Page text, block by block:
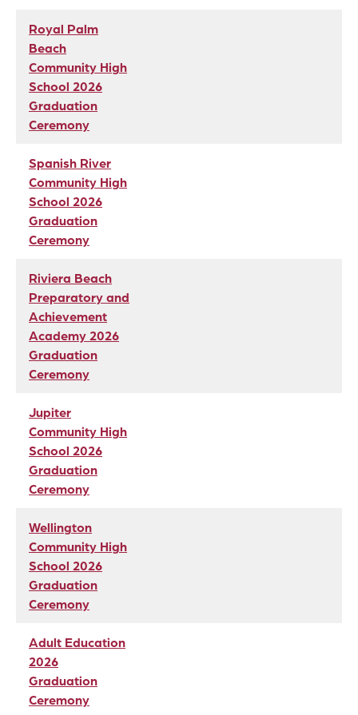
Royal Palm
Beach
Community High
School 2026
Graduation
Ceremony
Spanish River
Community High
School 2026
Graduation
Ceremony
Riviera Beach
Preparatory and
Achievement
Academy 2026
Graduation
Ceremony
Jupiter
Community High
School 2026
Graduation
Ceremony
Wellington
Community High
School 2026
Graduation
Ceremony
Adult Education
2026
Graduation
Ceremony